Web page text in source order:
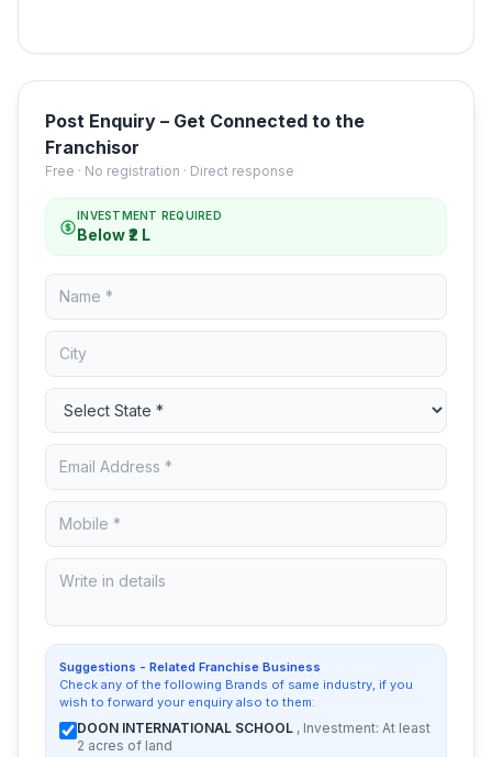
Post Enquiry – Get Connected to the
Franchisor
Free · No registration · Direct response
INVESTMENT REQUIRED
Below ₹2 L
Suggestions - Related Franchise Business
Check any of the following Brands of same industry, if you
wish to forward your enquiry also to them:
DOON INTERNATIONAL SCHOOL , Investment: At least
2 acres of land